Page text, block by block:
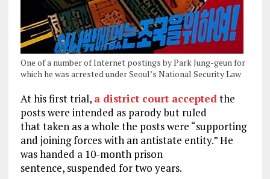
One of a number of Internet postings by Park Jung-geun for
which he was arrested under Seoul’s National Security Law
At his first trial, a district court acceptedthe
posts were intended as parody but ruled
that taken as a whole the posts were “supporting
and joining forces with an antistate entity.” He
was handed a 10-month prison
sentence, suspended for two years.